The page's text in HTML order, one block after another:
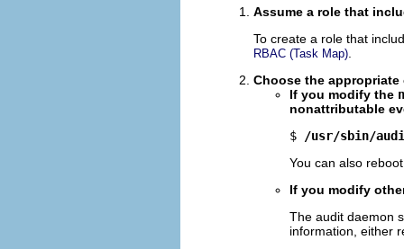
Assume a role that
To create a role that
RBAC (Task Map)
Choose the appropriate
If you modify the
nonattributable
$
/usr/sbin/
You can also
If you modify
The audit daemon
information, either